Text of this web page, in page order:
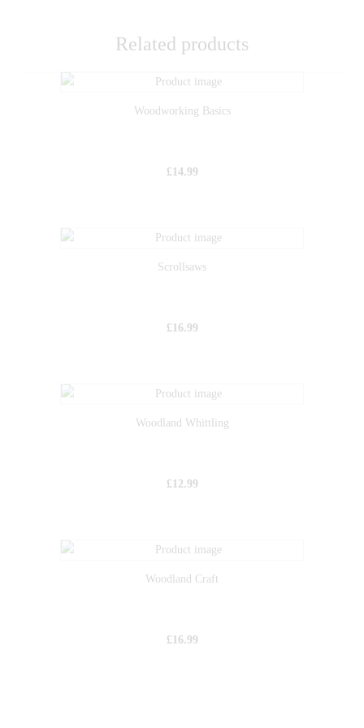
Related products
Woodworking Basics
£ 14.99
Scrollsaws
£ 16.99
Woodland Whittling
£ 12.99
Woodland Craft
£ 16.99